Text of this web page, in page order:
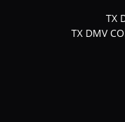
TX
TX DMV